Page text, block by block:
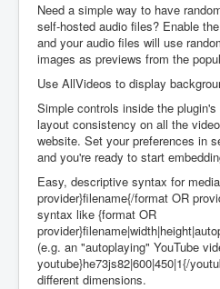
Need a simple way to have
self-hosted audio files? Enable
and your audio files will use
images as previews from the
Use AllVideos to display
Simple controls inside the
layout consistency on all the
website. Set your preferences in
and you're ready to start
Easy, descriptive syntax for
provider}filename{/format OR
syntax like {format OR
(e.g. an "autoplaying" YouTube
youtube}he73js82|600|450|1{/
different dimensions.